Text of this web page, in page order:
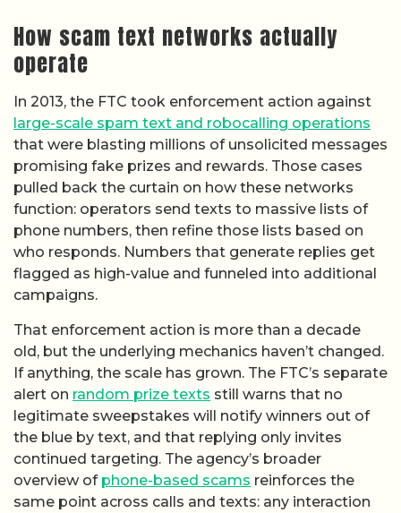
How scam text networks actually
operate
In 2013, the FTC took enforcement action against
large-scale spam text and robocalling operations
that were blasting millions of unsolicited messages
promising fake prizes and rewards. Those cases
pulled back the curtain on how these networks
function: operators send texts to massive lists of
phone numbers, then refine those lists based on
who responds. Numbers that generate replies get
flagged as high-value and funneled into additional
campaigns.
That enforcement action is more than a decade
old, but the underlying mechanics haven’t changed.
If anything, the scale has grown. The FTC’s separate
alert on random prize texts still warns that no
legitimate sweepstakes will notify winners out of
the blue by text, and that replying only invites
continued targeting. The agency’s broader
overview of phone-based scams reinforces the
same point across calls and texts: any interaction